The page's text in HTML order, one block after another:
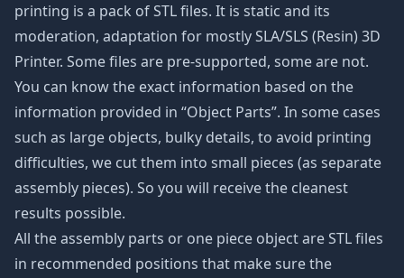
printing is a pack of STL files. It is static and its
moderation, adaptation for mostly SLA/SLS (Resin) 3D
Printer. Some files are pre-supported, some are not.
You can know the exact information based on the
information provided in “Object Parts”. In some cases
such as large objects, bulky details, to avoid printing
difficulties, we cut them into small pieces (as separate
assembly pieces). So you will receive the cleanest
results possible.
All the assembly parts or one piece object are STL files
in recommended positions that make sure the